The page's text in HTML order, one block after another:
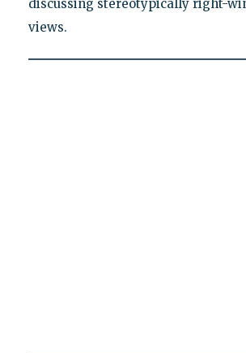
discussing stereotypically right-
views.